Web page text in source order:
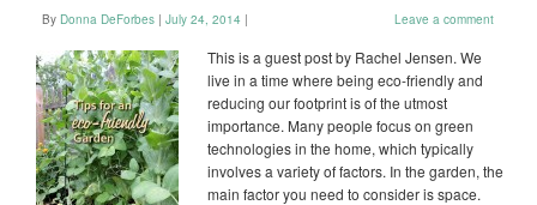
By Donna DeForbes | July 24, 2014 | Leave a comment
This is a guest post by Rachel Jensen. We
live in a time where being eco-friendly and
reducing our footprint is of the utmost
importance. Many people focus on green
technologies in the home, which typically
involves a variety of factors. In the garden, the
main factor you need to consider is space.